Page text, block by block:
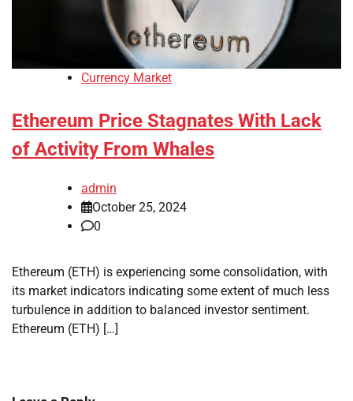
Currency Market
Ethereum Price Stagnates With Lack
of Activity From Whales
admin
October 25, 2024
0
Ethereum (ETH) is experiencing some consolidation, with
its market indicators indicating some extent of much less
turbulence in addition to balanced investor sentiment.
Ethereum (ETH) […]